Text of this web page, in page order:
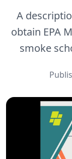
A
obtain EPA
smoke